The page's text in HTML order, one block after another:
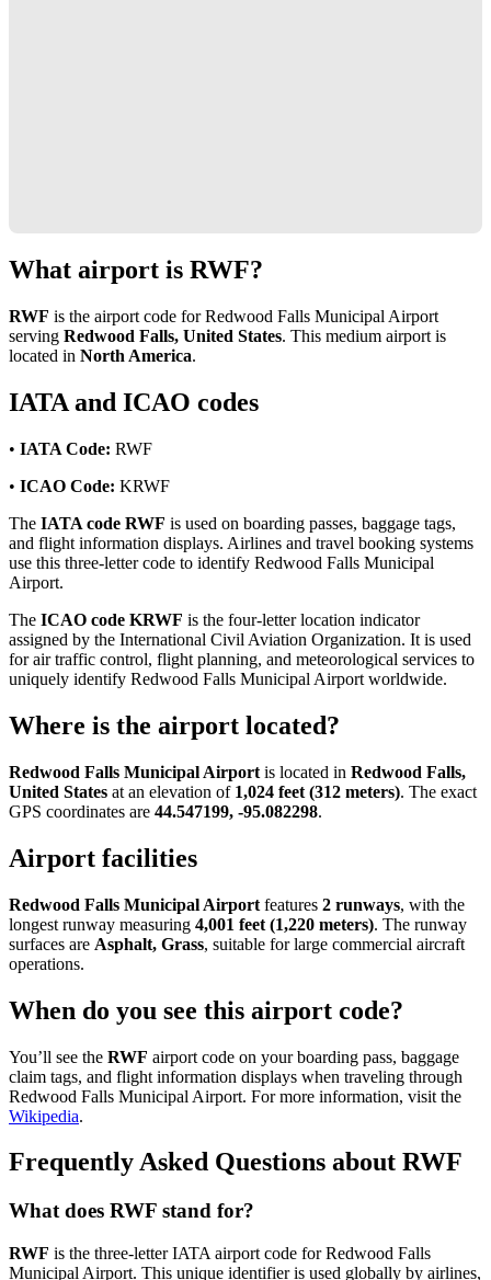
What airport is RWF?
RWF is the airport code for Redwood Falls Municipal Airport
serving Redwood Falls, United States. This medium airport is
located in North America.
IATA and ICAO codes
• IATA Code: RWF
• ICAO Code: KRWF
The IATA code RWF is used on boarding passes, baggage tags,
and flight information displays. Airlines and travel booking systems
use this three-letter code to identify Redwood Falls Municipal
Airport.
The ICAO code KRWF is the four-letter location indicator
assigned by the International Civil Aviation Organization. It is used
for air traffic control, flight planning, and meteorological services to
uniquely identify Redwood Falls Municipal Airport worldwide.
Where is the airport located?
Redwood Falls Municipal Airport is located in Redwood Falls,
United States at an elevation of 1,024 feet (312 meters). The exact
GPS coordinates are 44.547199, -95.082298.
Airport facilities
Redwood Falls Municipal Airport features 2 runways, with the
longest runway measuring 4,001 feet (1,220 meters). The runway
surfaces are Asphalt, Grass, suitable for large commercial aircraft
operations.
When do you see this airport code?
You’ll see the RWF airport code on your boarding pass, baggage
claim tags, and flight information displays when traveling through
Redwood Falls Municipal Airport. For more information, visit the
Wikipedia.
Frequently Asked Questions about RWF
What does RWF stand for?
RWF is the three-letter IATA airport code for Redwood Falls
Municipal Airport. This unique identifier is used globally by airlines,